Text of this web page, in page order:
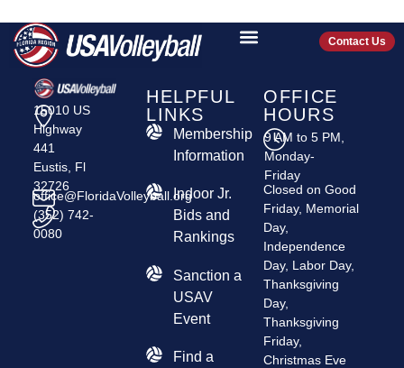
Contact Us
TAINAS VC
15010 US
Highway
441
Eustis, Fl
32726
office@FloridaVolleyball.org
(352) 742-
0080
HELPFUL
LINKS
Membership
Information
Indoor Jr.
Bids and
Rankings
​Sanction a
USAV
Event
Find a
OFFICE
HOURS
9 AM to 5 PM,
Monday-
Friday
Closed on Good
Friday, Memorial
Day,
Independence
Day, Labor Day,
Thanksgiving
Day,
Thanksgiving
Friday,
Christmas Eve